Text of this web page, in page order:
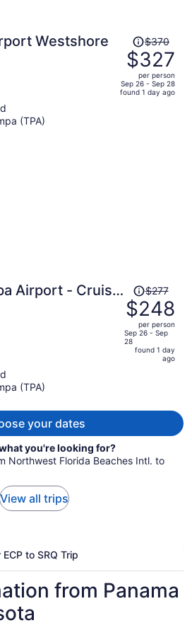
Westshore
Price
was
$370,
price
is
$370
$327
per person
Sep 26 - Sep 28
found 1 day ago
(TPA)
Airport - Cruise
Price
was
$277,
price
is
$277
$248
per person
Sep 26 - Sep
28
found 1 day
ago
(TPA)
your dates
you're looking for?
Northwest Florida Beaches Intl. to
View all trips
ECP to SRQ Trip
from Panama